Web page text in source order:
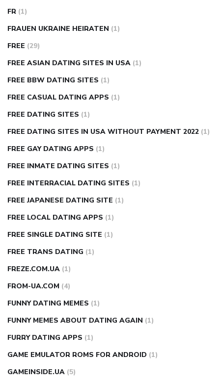
FR (1)
FRAUEN UKRAINE HEIRATEN (1)
FREE (29)
FREE ASIAN DATING SITES IN USA (1)
FREE BBW DATING SITES (1)
FREE CASUAL DATING APPS (1)
FREE DATING SITES (1)
FREE DATING SITES IN USA WITHOUT PAYMENT 2022 (1)
FREE GAY DATING APPS (1)
FREE INMATE DATING SITES (1)
FREE INTERRACIAL DATING SITES (1)
FREE JAPANESE DATING SITE (1)
FREE LOCAL DATING APPS (1)
FREE SINGLE DATING SITE (1)
FREE TRANS DATING (1)
FREZE.COM.UA (1)
FROM-UA.COM (4)
FUNNY DATING MEMES (1)
FUNNY MEMES ABOUT DATING AGAIN (1)
FURRY DATING APPS (1)
GAME EMULATOR ROMS FOR ANDROID (1)
GAMEINSIDE.UA (5)